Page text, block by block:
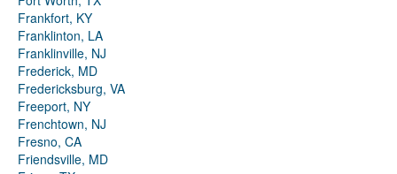
Frankfort, KY
Franklinton, LA
Franklinville, NJ
Frederick, MD
Fredericksburg, VA
Freeport, NY
Frenchtown, NJ
Fresno, CA
Friendsville, MD